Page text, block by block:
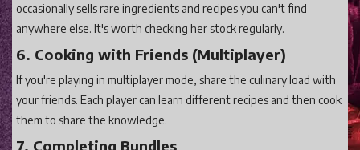
occasionally sells rare ingredients and recipes you can't find
anywhere else. It's worth checking her stock regularly.
6. Cooking with Friends (Multiplayer)
If you're playing in multiplayer mode, share the culinary load with
your friends. Each player can learn different recipes and then cook
them to share the knowledge.
7. Completing Bundles